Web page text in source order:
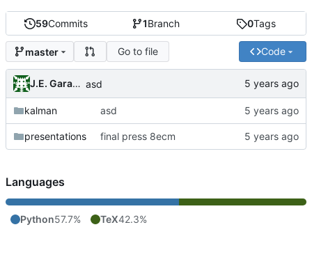
59Commits 1Branch 0Tags
master Go to file Code
J.E. Garay Labra asd
kalman asd
presentations final press 8ecm
Languages
Python57.7% TeX42.3%